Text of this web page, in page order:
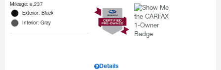
Mileage: 6,237
Exterior: Black
Interior: Gray
Details